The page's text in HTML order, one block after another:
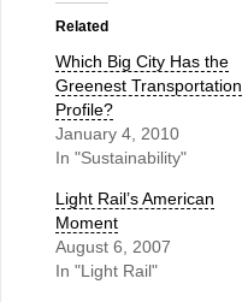
Related
Which Big City Has the
Greenest Transportation
Profile?
January 4, 2010
In "Sustainability"
Light Rail’s American
Moment
August 6, 2007
In "Light Rail"